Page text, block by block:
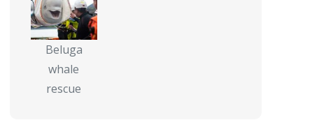
Beluga
whale
rescue